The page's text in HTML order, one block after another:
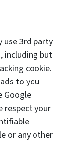
use 3rd party
including but
cookie.
to you
Google
respect your
or any other